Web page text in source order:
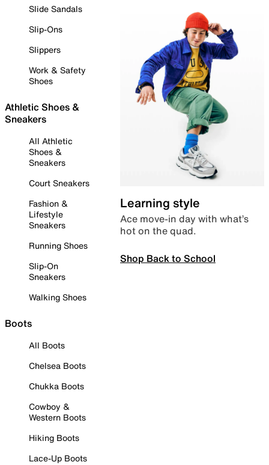
Slide Sandals
Slip-Ons
Slippers
Work & Safety
Shoes
Athletic Shoes &
Sneakers
All Athletic
Shoes &
Sneakers
Court Sneakers
Fashion &
Lifestyle
Sneakers
Running Shoes
Slip-On
Sneakers
Walking Shoes
Boots
All Boots
Chelsea Boots
Chukka Boots
Cowboy &
Western Boots
Hiking Boots
Lace-Up Boots
Learning style
Ace move-in day with what’s
hot on the quad.
Shop Back to School